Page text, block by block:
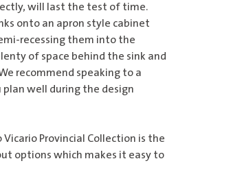
will last the test of time.
onto an apron style cabinet
recessing them into the
of space behind the sink and
recommend speaking to a
well during the design
Vicario Provincial Collection is the
options which makes it easy to